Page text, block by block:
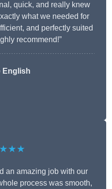
quick, and really knew
what we needed for
and perfectly suited
recommend!”
English
an amazing job with our
process was smooth,